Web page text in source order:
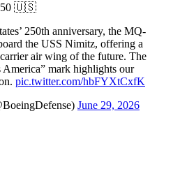
250 🇺🇸
250th anniversary, the MQ-
the USS Nimitz, offering a
air wing of the future. The
America” mark highlights our
pic.twitter.com/hbFYXtCxfK
June 29, 2026